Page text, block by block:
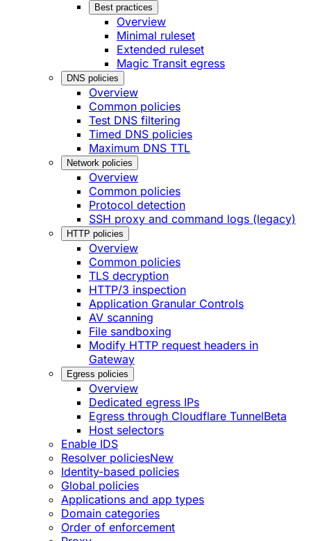
Best practices
Overview
Minimal ruleset
Extended ruleset
Magic Transit egress
DNS policies
Overview
Common policies
Test DNS filtering
Timed DNS policies
Maximum DNS TTL
Network policies
Overview
Common policies
Protocol detection
SSH proxy and command logs (legacy)
HTTP policies
Overview
Common policies
TLS decryption
HTTP/3 inspection
Application Granular Controls
AV scanning
File sandboxing
Modify HTTP request headers in
Gateway
Egress policies
Overview
Dedicated egress IPs
Egress through Cloudflare TunnelBeta
Host selectors
Enable IDS
Resolver policiesNew
Identity-based policies
Global policies
Applications and app types
Domain categories
Order of enforcement